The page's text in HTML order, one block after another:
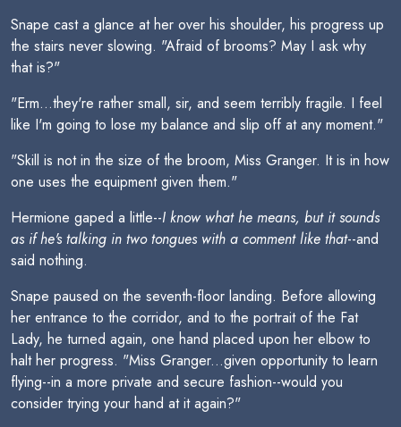
Snape cast a glance at her over his shoulder, his progress up
the stairs never slowing. "Afraid of brooms? May I ask why
that is?"
"Erm...they're rather small, sir, and seem terribly fragile. I feel
like I'm going to lose my balance and slip off at any moment."
"Skill is not in the size of the broom, Miss Granger. It is in how
one uses the equipment given them."
Hermione gaped a little--I know what he means, but it sounds
as if he's talking in two tongues with a comment like that--and
said nothing.
Snape paused on the seventh-floor landing. Before allowing
her entrance to the corridor, and to the portrait of the Fat
Lady, he turned again, one hand placed upon her elbow to
halt her progress. "Miss Granger...given opportunity to learn
flying--in a more private and secure fashion--would you
consider trying your hand at it again?"